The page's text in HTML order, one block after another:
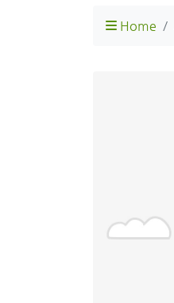
Home